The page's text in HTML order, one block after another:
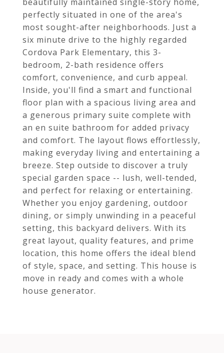
perfectly situated in one of the area's
most sought-after neighborhoods. Just a
six minute drive to the highly regarded
Cordova Park Elementary, this 3-
bedroom, 2-bath residence offers
comfort, convenience, and curb appeal.
Inside, you'll find a smart and functional
floor plan with a spacious living area and
a generous primary suite complete with
an en suite bathroom for added privacy
and comfort. The layout flows effortlessly,
making everyday living and entertaining a
breeze. Step outside to discover a truly
special garden space -- lush, well-tended,
and perfect for relaxing or entertaining.
Whether you enjoy gardening, outdoor
dining, or simply unwinding in a peaceful
setting, this backyard delivers. With its
great layout, quality features, and prime
location, this home offers the ideal blend
of style, space, and setting. This house is
move in ready and comes with a whole
house generator.